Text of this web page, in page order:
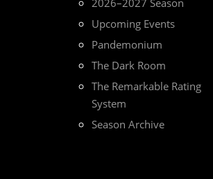
2026–2027 Season
Upcoming Events
Pandemonium
The Dark Room
The Remarkable Rating
System
Season Archive